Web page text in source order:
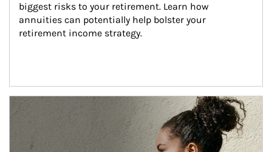
biggest risks to your retirement. Learn how
annuities can potentially help bolster your
retirement income strategy.
Article Image